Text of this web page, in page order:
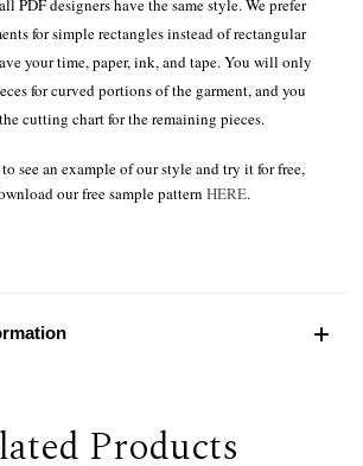
PDF designers have the same style. We prefer
for simple rectangles instead of rectangular
your time, paper, ink, and tape. You will only
for curved portions of the garment, and you
cutting chart for the remaining pieces.
see an example of our style and try it for free,
our free sample pattern HERE.
Products